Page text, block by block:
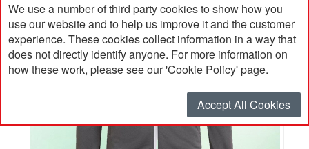
We use a number of third party cookies to show how you
use our website and to help us improve it and the customer
experience. These cookies collect information in a way that
does not directly identify anyone. For more information on
how these work, please see our 'Cookie Policy' page.
Accept All Cookies